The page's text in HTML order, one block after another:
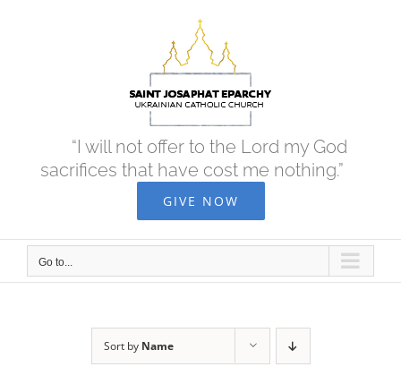
“I will not offer to the Lord my God
sacrifices that have cost me nothing.”
GIVE NOW
Go to...
Sort by Name